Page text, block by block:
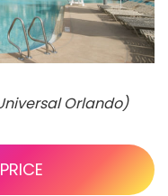
Orlando)